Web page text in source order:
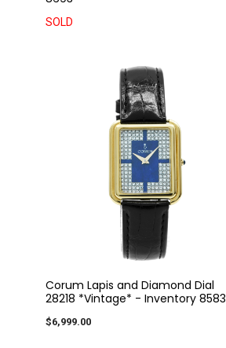
SOLD
Corum Lapis and Diamond Dial
28218 *Vintage* - Inventory 8583
$6,999.00